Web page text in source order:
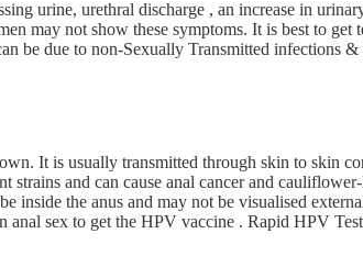
urine, urethral discharge , an increase in
may not show these symptoms. It is best to get
be due to non-Sexually Transmitted
It is usually transmitted through skin to skin
and can cause anal cancer and
inside the anus and may not be visualised
anal sex to get the HPV vaccine . Rapid HPV